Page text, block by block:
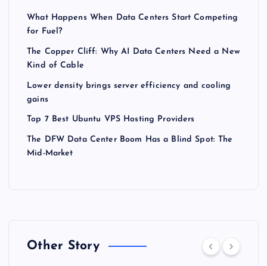
What Happens When Data Centers Start Competing
for Fuel?
The Copper Cliff: Why AI Data Centers Need a New
Kind of Cable
Lower density brings server efficiency and cooling
gains
Top 7 Best Ubuntu VPS Hosting Providers
The DFW Data Center Boom Has a Blind Spot: The
Mid-Market
Other Story